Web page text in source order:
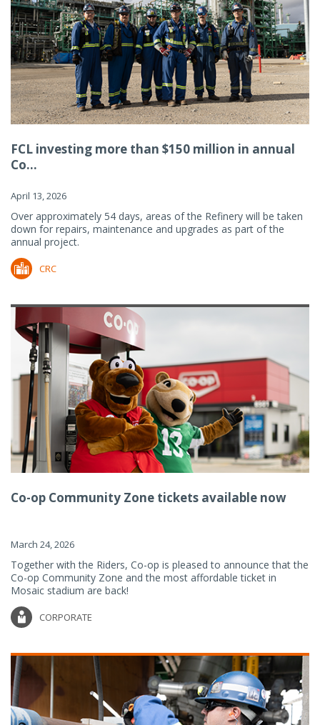
FCL investing more than $150 million in annual
Co...
April 13, 2026
Over approximately 54 days, areas of the Refinery will be taken
down for repairs, maintenance and upgrades as part of the
annual project.
CRC
Co-op Community Zone tickets available now
March 24, 2026
Together with the Riders, Co-op is pleased to announce that the
Co-op Community Zone and the most affordable ticket in
Mosaic stadium are back!
CORPORATE